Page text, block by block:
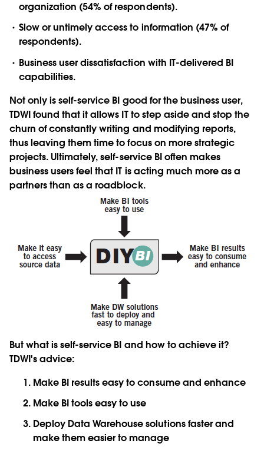
organization (54% of respondents).
Slow or untimely access to information (47% of
respondents).
Business user dissatisfaction with IT-delivered BI
capabilities.
Not only is self-service BI good for the business user,
TDWI found that it allows IT to step aside and stop the
churn of constantly writing and modifying reports,
thus leaving them time to focus on more strategic
projects. Ultimately, self-service BI often makes
business users feel that IT is acting much more as a
partners than as a roadblock.
But what is self-service BI and how to achieve it?
TDWI's advice:
Make BI results easy to consume and enhance
Make BI tools easy to use
Deploy Data Warehouse solutions faster and
make them easier to manage